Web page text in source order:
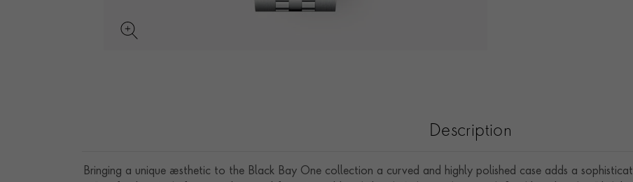
Description
Bringing a unique aesthetic to the Black Bay One collection a curved and highly polished case adds a